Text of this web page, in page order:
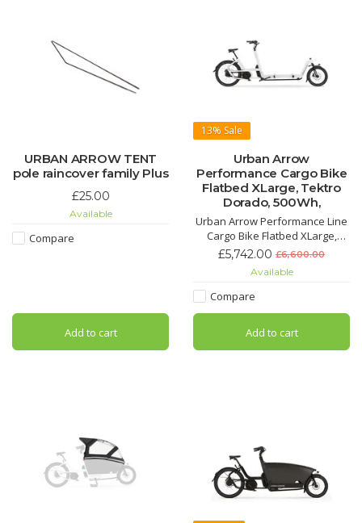
URBAN ARROW TENT
pole raincover family Plus
£25.00
Available
Compare
Add to cart
13% Sale
Urban Arrow
Performance Cargo Bike
Flatbed XLarge, Tektro
Dorado, 500Wh,
Urban Arrow Performance Line
Cargo Bike Flatbed XLarge,
Tektro Dorado, 500Wh, Enviolo
£5,742.00 £6,600.00
Available
Compare
Add to cart